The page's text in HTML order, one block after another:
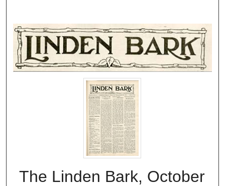
The Linden Bark, October